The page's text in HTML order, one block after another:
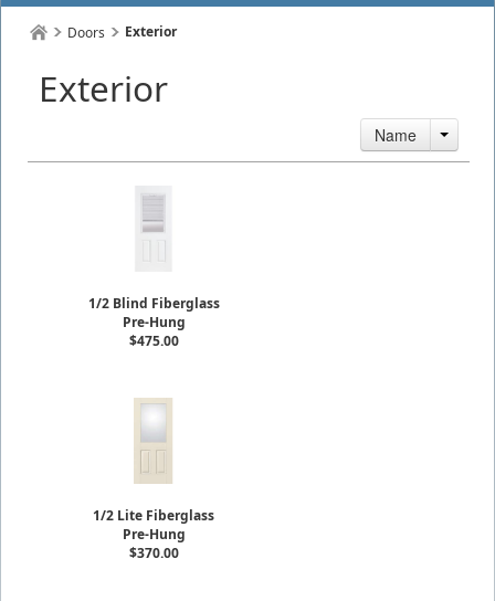
Doors Exterior
Exterior
Name
1/2 Blind Fiberglass
Pre-Hung
$475.00
1/2 Lite Fiberglass
Pre-Hung
$370.00